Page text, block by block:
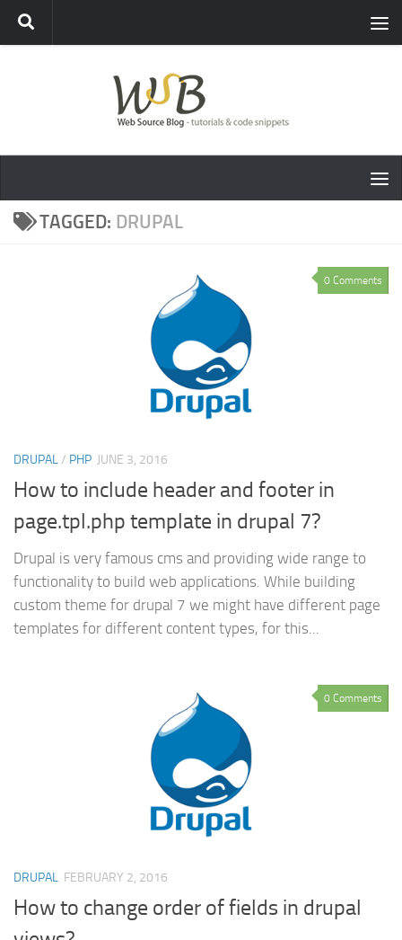
TAGGED: DRUPAL
0 Comments
DRUPAL/ PHP JUNE 3, 2016
How to include header and footer in
page.tpl.php template in drupal 7?
Drupal is very famous cms and providing wide range to
functionality to build web applications. While building
custom theme for drupal 7 we might have different page
templates for different content types, for this...
0 Comments
DRUPAL FEBRUARY 2, 2016
How to change order of fields in drupal